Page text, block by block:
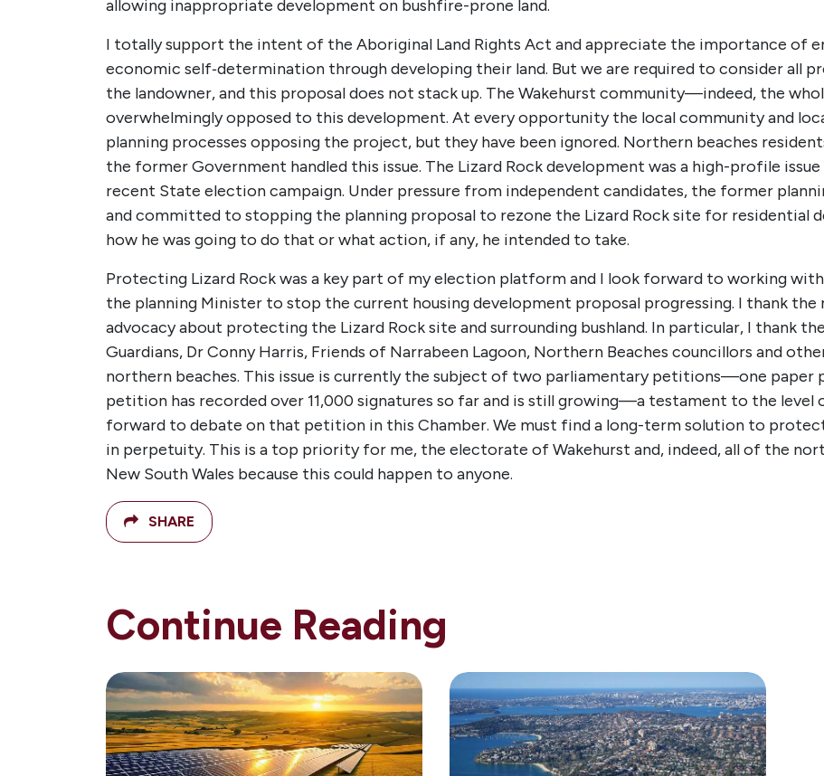
allowing inappropriate development on bushfire-prone land.
I totally support the intent of the Aboriginal Land Rights Act and appreciate the importance of
economic self‑determination through developing their land. But we are required to consider all
the landowner, and this proposal does not stack up. The Wakehurst community—indeed, the
overwhelmingly opposed to this development. At every opportunity the local community and
planning processes opposing the project, but they have been ignored. Northern beaches
the former Government handled this issue. The Lizard Rock development was a high-profile
recent State election campaign. Under pressure from independent candidates, the former
and committed to stopping the planning proposal to rezone the Lizard Rock site for residential
how he was going to do that or what action, if any, he intended to take.
Protecting Lizard Rock was a key part of my election platform and I look forward to working
the planning Minister to stop the current housing development proposal progressing. I thank
advocacy about protecting the Lizard Rock site and surrounding bushland. In particular, I thank
Guardians, Dr Conny Harris, Friends of Narrabeen Lagoon, Northern Beaches councillors and
northern beaches. This issue is currently the subject of two parliamentary petitions—one paper
petition has recorded over 11,000 signatures so far and is still growing—a testament to the
forward to debate on that petition in this Chamber. We must find a long-term solution to protect
in perpetuity. This is a top priority for me, the electorate of Wakehurst and, indeed, all of the
New South Wales because this could happen to anyone.
SHARE
Continue Reading